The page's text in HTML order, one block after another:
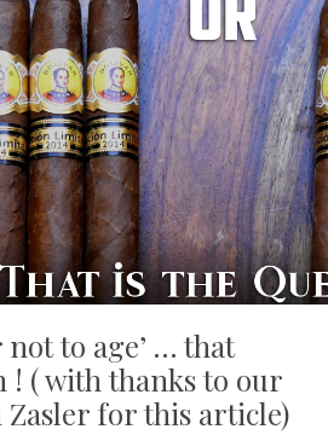
not to age’ … that
! ( with thanks to our
for this article)